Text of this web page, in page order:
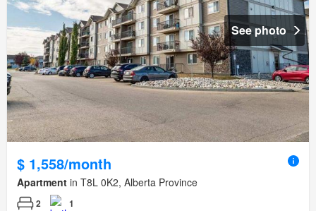
See photo
$ 1,558/month
Apartment in T8L 0K2, Alberta Province
2
1